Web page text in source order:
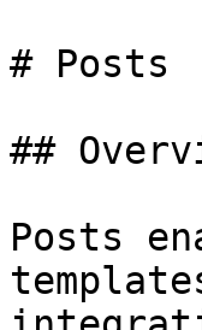
# Posts
##
Posts